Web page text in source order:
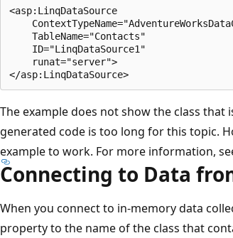
<asp:LinqDataSource
    TableName="Contacts"
    ID="LinqDataSource1"
    runat="server">
The example does not show the class that
generated code is too long for this topic.
example to work. For more information,
Connecting to Data
When you connect to in-memory data
property to the name of the class that